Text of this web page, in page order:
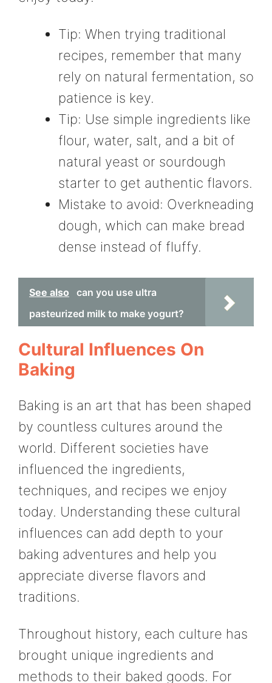
Tip: When trying traditional
recipes, remember that many
rely on natural fermentation, so
patience is key.
Tip: Use simple ingredients like
flour, water, salt, and a bit of
natural yeast or sourdough
starter to get authentic flavors.
Mistake to avoid: Overkneading
dough, which can make bread
dense instead of fluffy.
See also
can you use ultra
pasteurized milk to make yogurt?
Cultural Influences On
Baking
Baking is an art that has been shaped
by countless cultures around the
world. Different societies have
influenced the ingredients,
techniques, and recipes we enjoy
today. Understanding these cultural
influences can add depth to your
baking adventures and help you
appreciate diverse flavors and
traditions.
Throughout history, each culture has
brought unique ingredients and
methods to their baked goods. For